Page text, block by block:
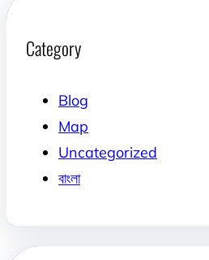
Category
Blog
Map
Uncategorized
বাংলা